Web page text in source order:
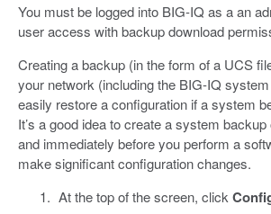
You must be logged into BIG-IQ as a an
user access with backup download
Creating a backup (in the form of a UCS
your network (including the BIG-IQ
easily restore a configuration if a system
It’s a good idea to create a system
and immediately before you perform a
make significant configuration changes.
At the top of the screen, click